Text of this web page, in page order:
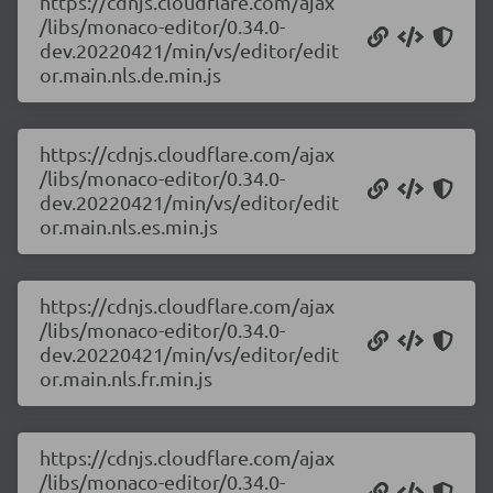
/libs/monaco-editor/0.34.0-
dev.20220421/min/vs/editor/edit
or.main.nls.de.min.js
https://cdnjs.cloudflare.com/ajax
/libs/monaco-editor/0.34.0-
dev.20220421/min/vs/editor/edit
or.main.nls.es.min.js
https://cdnjs.cloudflare.com/ajax
/libs/monaco-editor/0.34.0-
dev.20220421/min/vs/editor/edit
or.main.nls.fr.min.js
https://cdnjs.cloudflare.com/ajax
/libs/monaco-editor/0.34.0-